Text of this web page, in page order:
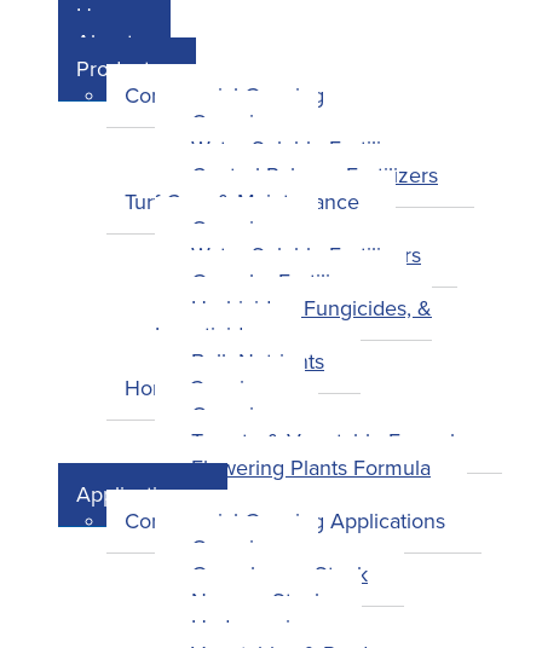
Home
About
Products
Commercial Growing
Overview
Water-Soluble Fertilizers
Control-Release Fertilizers
Turf Care & Maintenance
Overview
Water-Soluble Fertilizers
Granular Fertilizers
Herbicides, Fungicides, &
Insecticides
Bulk Nutrients
Home Growing
Overview
Tomato & Vegetable Formula
Flowering Plants Formula
Applications
Commercial Growing Applications
Overview
Greenhouse Stock
Nursery Stock
Hydroponics